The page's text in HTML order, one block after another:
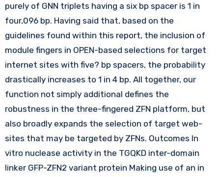
purely of GNN triplets having a six bp spacer is 1 in
four,096 bp. Having said that, based on the
guidelines found within this report, the inclusion of
module fingers in OPEN-based selections for target
internet sites with five? bp spacers, the probability
drastically increases to 1 in 4 bp. All together, our
function not simply additional defines the
robustness in the three-fingered ZFN platform, but
also broadly expands the selection of target web-
sites that may be targeted by ZFNs. Outcomes In
vitro nuclease activity in the TGQKD inter-domain
linker GFP-ZFN2 variant protein Making use of an in